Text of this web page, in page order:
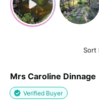
Sort
Mrs Caroline Dinnage
Verified Buyer